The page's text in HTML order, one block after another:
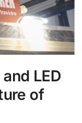
LED
of